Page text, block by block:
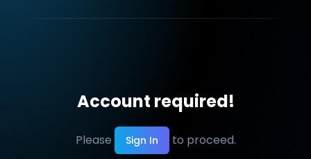
Account required!
Please Sign In to proceed.